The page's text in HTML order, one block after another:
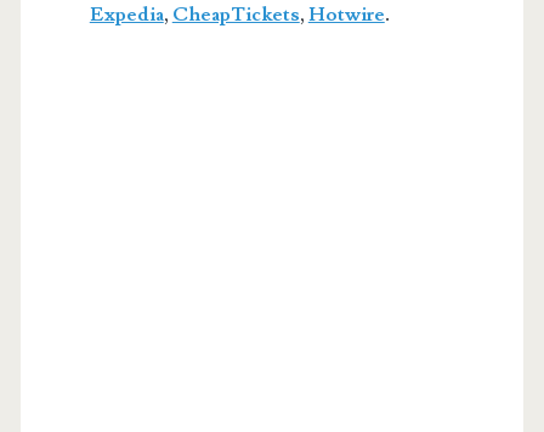
Expedia, CheapTickets, Hotwire.